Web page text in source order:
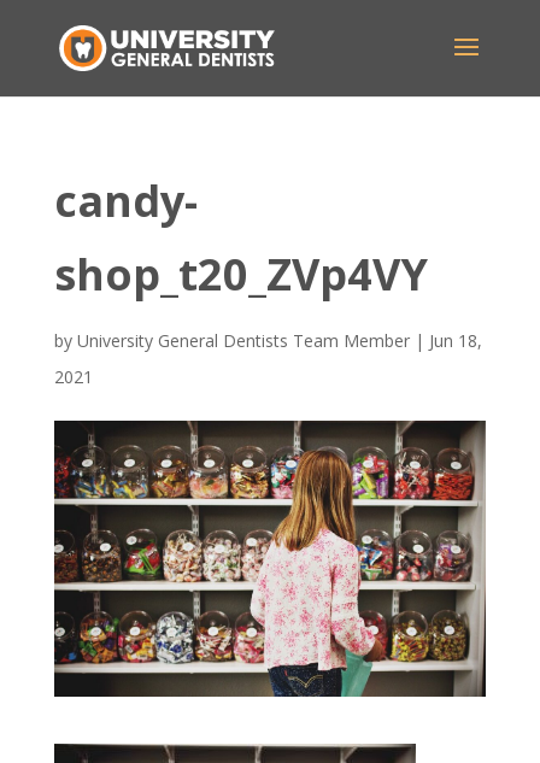
candy-
shop_t20_ZVp4VY
by University General Dentists Team Member| Jun 18,
2021